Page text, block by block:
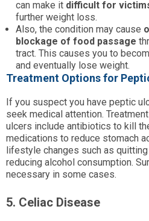
can make it difficult for
further weight loss.
Also, the condition may cause
blockage of food passage
tract. This causes you to
and eventually lose weight.
Treatment Options for
If you suspect you have peptic
seek medical attention.
ulcers include antibiotics to kill
medications to reduce stomach
lifestyle changes such as
reducing alcohol consumption.
necessary in some cases.
5. Celiac Disease